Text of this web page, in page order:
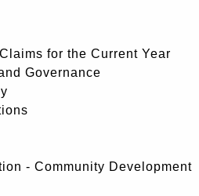
for the Current Year
Governance
- Community Development